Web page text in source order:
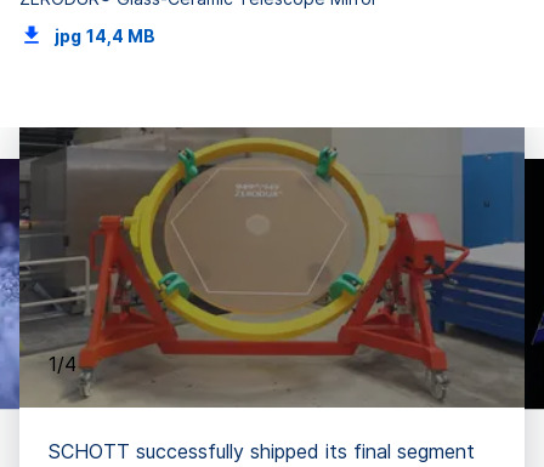
jpg 14,4 MB
1/4
SCHOTT successfully shipped its final segment